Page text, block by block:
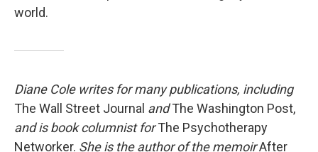
world.
Diane Cole writes for many publications, including
The Wall Street Journal andThe Washington Post,
and is book columnist forThe Psychotherapy
Networker. She is the author of the memoirAfter